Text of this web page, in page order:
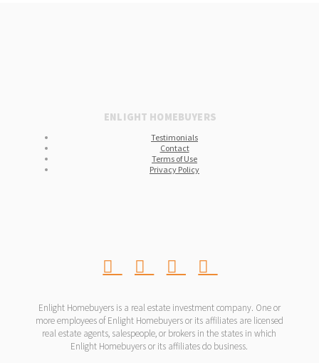
ENLIGHT HOMEBUYERS
Testimonials
Contact
Terms of Use
Privacy Policy
Enlight Homebuyers is a real estate investment company. One or
more employees of Enlight Homebuyers or its affiliates are licensed
real estate agents, salespeople, or brokers in the states in which
Enlight Homebuyers or its affiliates do business.